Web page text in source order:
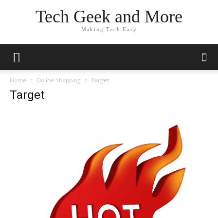
Tech Geek and More
Making Tech Easy
Home Online Shopping Target
Target